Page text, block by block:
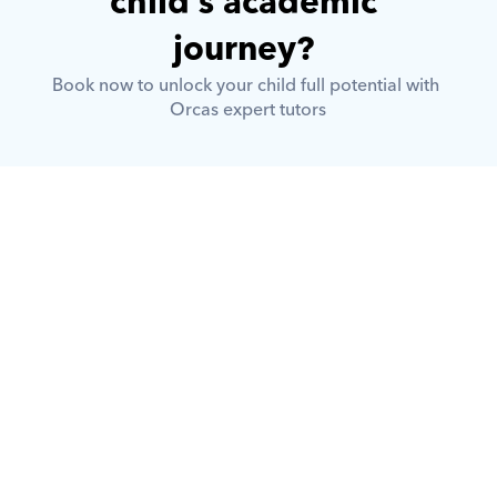
journey?
Book now to unlock your child full potential with
Orcas expert tutors